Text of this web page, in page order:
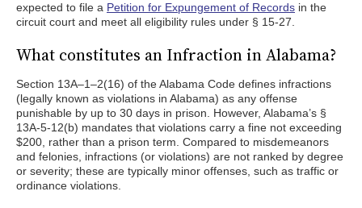
expected to file a Petition for Expungement of Records in the
circuit court and meet all eligibility rules under § 15-27.
What constitutes an Infraction in Alabama?
Section 13A–1–2(16) of the Alabama Code defines infractions
(legally known as violations in Alabama) as any offense
punishable by up to 30 days in prison. However, Alabama’s §
13A-5-12(b) mandates that violations carry a fine not exceeding
$200, rather than a prison term. Compared to misdemeanors
and felonies, infractions (or violations) are not ranked by degree
or severity; these are typically minor offenses, such as traffic or
ordinance violations.